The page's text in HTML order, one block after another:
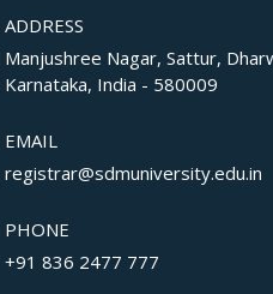
ADDRESS
Manjushree Nagar, Sattur,
Karnataka, India - 580009
EMAIL
registrar@sdmuniversity.edu.in
PHONE
+91 836 2477 777